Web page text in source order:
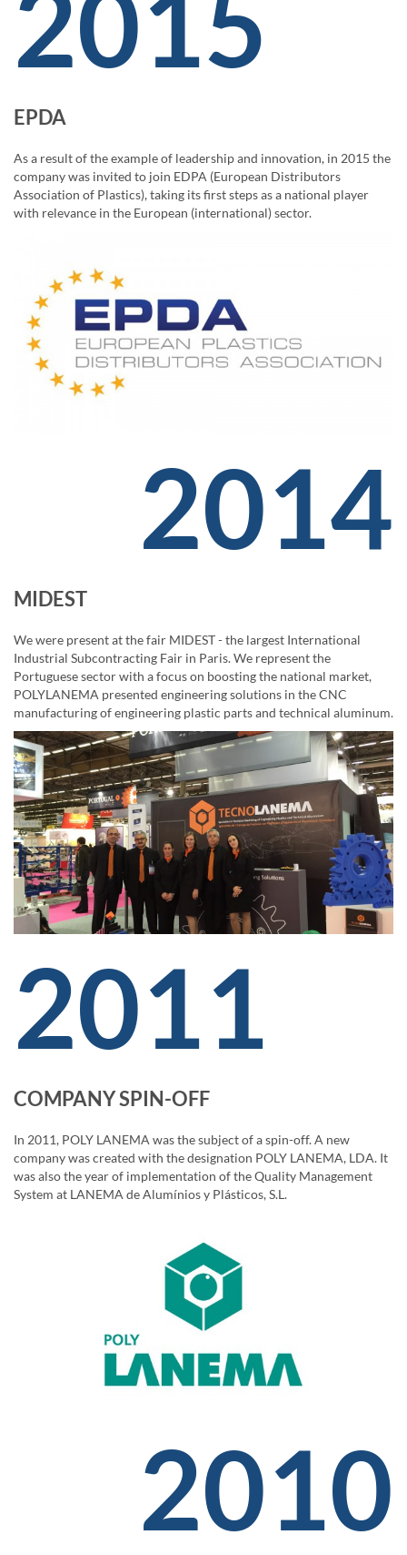
EPDA
As a result of the example of leadership and innovation, in 2015 the
company was invited to join EDPA (European Distributors
Association of Plastics), taking its first steps as a national player
with relevance in the European (international) sector.
2014
MIDEST
We were present at the fair MIDEST - the largest International
Industrial Subcontracting Fair in Paris. We represent the
Portuguese sector with a focus on boosting the national market,
POLYLANEMA presented engineering solutions in the CNC
manufacturing of engineering plastic parts and technical aluminum.
2011
COMPANY SPIN-OFF
In 2011, POLY LANEMA was the subject of a spin-off. A new
company was created with the designation POLY LANEMA, LDA. It
was also the year of implementation of the Quality Management
System at LANEMA de Alumínios y Plásticos, S.L.
2010